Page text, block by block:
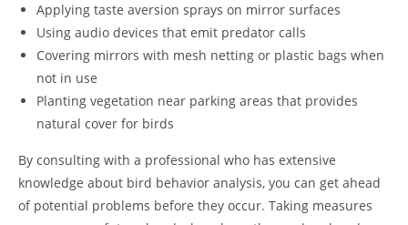
Applying taste aversion sprays on mirror surfaces
Using audio devices that emit predator calls
Covering mirrors with mesh netting or plastic bags when
not in use
Planting vegetation near parking areas that provides
natural cover for birds
By consulting with a professional who has extensive
knowledge about bird behavior analysis, you can get ahead
of potential problems before they occur. Taking measures